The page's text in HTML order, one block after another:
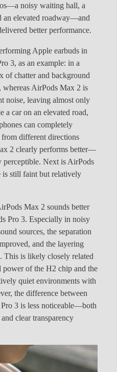
noisy waiting hall, a
an elevated roadway—and
better performance.
Apple earbuds in
3, as an example: in a
of chatter and background
whereas AirPods Max 2 is
noise, leaving almost only
a car on an elevated road,
can completely
different directions
2 clearly performs better—
perceptible. Next is AirPods
is still faint but relatively
Max 2 sounds better
Pro 3. Especially in noisy
sources, the separation
and the layering
This is likely closely related
power of the H2 chip and the
quiet environments with
the difference between
3 is less noticeable—both
clear transparency